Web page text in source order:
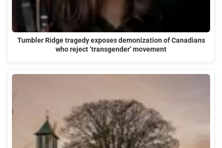
Tumbler Ridge tragedy exposes demonization of Canadians
who reject ‘transgender’ movement